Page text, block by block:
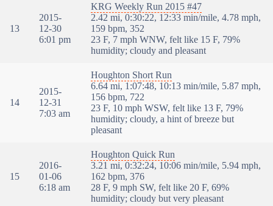
13
2015-
12-30
6:01 pm
KRG Weekly Run 2015 #47
2.42 mi, 0:30:22, 12:33 min/mile, 4.78 mph,
159 bpm, 352
23 F, 7 mph WNW, felt like 15 F, 79%
humidity; cloudy and pleasant
14
2015-
12-31
7:03 am
Houghton Short Run
6.64 mi, 1:07:48, 10:13 min/mile, 5.87 mph,
156 bpm, 722
23 F, 10 mph WSW, felt like 13 F, 79%
humidity; cloudy, a hint of breeze but
pleasant
15
2016-
01-06
6:18 am
Houghton Quick Run
3.21 mi, 0:32:24, 10:06 min/mile, 5.94 mph,
162 bpm, 376
28 F, 9 mph SW, felt like 20 F, 69%
humidity; cloudy but very pleasant